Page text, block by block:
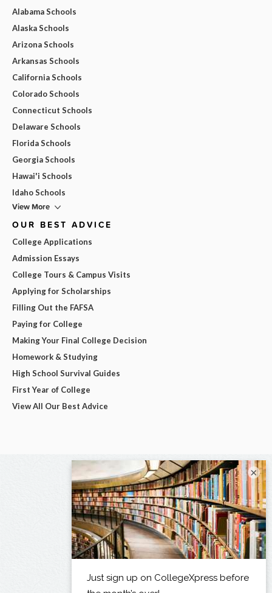
Alabama Schools
Alaska Schools
Arizona Schools
Arkansas Schools
California Schools
Colorado Schools
Connecticut Schools
Delaware Schools
Florida Schools
Georgia Schools
Hawai'i Schools
Idaho Schools
View More
OUR BEST ADVICE
College Applications
Admission Essays
College Tours & Campus Visits
Applying for Scholarships
Filling Out the FAFSA
Paying for College
Making Your Final College Decision
Homework & Studying
High School Survival Guides
First Year of College
View All Our Best Advice
×